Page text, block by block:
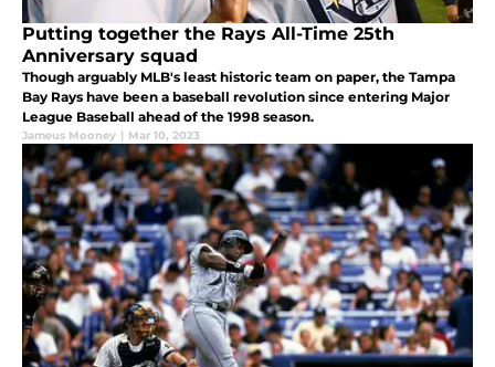
Putting together the Rays All-Time 25th
Anniversary squad
Though arguably MLB's least historic team on paper, the Tampa
Bay Rays have been a baseball revolution since entering Major
League Baseball ahead of the 1998 season.
Jameus Mooney | Mar 10, 2023